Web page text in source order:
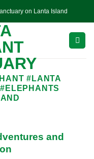
on Lanta Island
#LANTA
and